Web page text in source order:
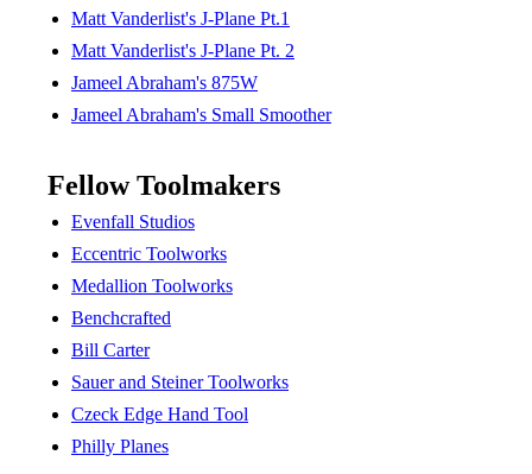
Matt Vanderlist's J-Plane Pt.1
Matt Vanderlist's J-Plane Pt. 2
Jameel Abraham's 875W
Jameel Abraham's Small Smoother
Fellow Toolmakers
Evenfall Studios
Eccentric Toolworks
Medallion Toolworks
Benchcrafted
Bill Carter
Sauer and Steiner Toolworks
Czeck Edge Hand Tool
Philly Planes